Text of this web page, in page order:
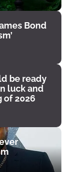
Bond
be ready
luck and
of 2026